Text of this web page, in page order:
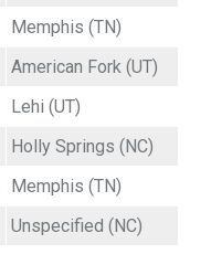
Memphis (TN)
American Fork (UT)
Lehi (UT)
Holly Springs (NC)
Memphis (TN)
Unspecified (NC)